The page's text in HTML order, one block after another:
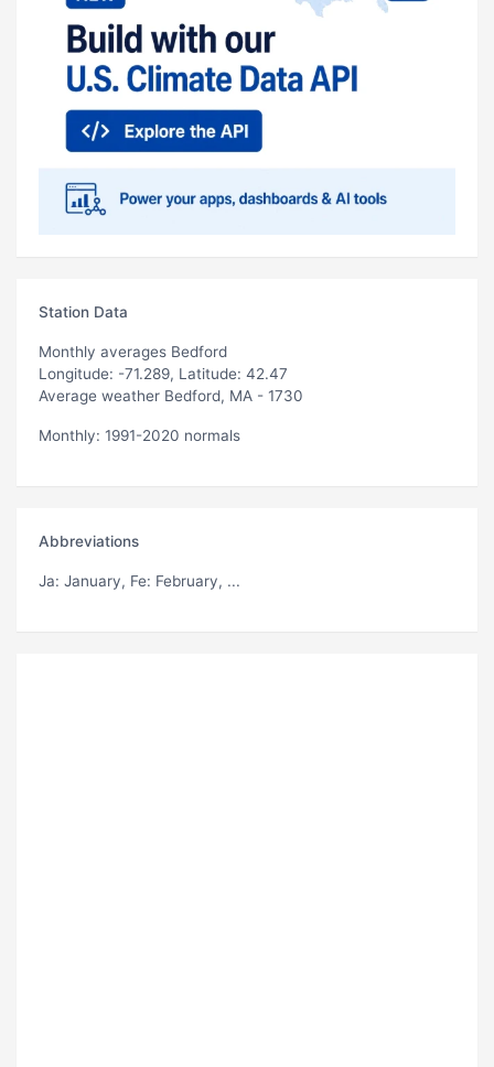
Station Data
Monthly averages Bedford
Longitude: -71.289, Latitude: 42.47
Average weather Bedford, MA - 1730
Monthly: 1991-2020 normals
Abbreviations
Ja: January, Fe: February, ...